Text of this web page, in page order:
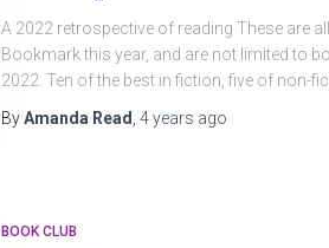
A 2022 retrospective of reading These are
Bookmark this year, and are not limited to
2022. Ten of the best in fiction, five of non-
ByAmanda Read 4 years ago
BOOK CLUB